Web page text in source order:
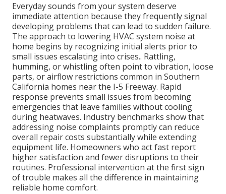
Everyday sounds from your system deserve
immediate attention because they frequently signal
developing problems that can lead to sudden failure.
The approach to lowering HVAC system noise at
home begins by recognizing initial alerts prior to
small issues escalating into crises.. Rattling,
humming, or whistling often point to vibration, loose
parts, or airflow restrictions common in Southern
California homes near the I-5 Freeway. Rapid
response prevents small issues from becoming
emergencies that leave families without cooling
during heatwaves. Industry benchmarks show that
addressing noise complaints promptly can reduce
overall repair costs substantially while extending
equipment life. Homeowners who act fast report
higher satisfaction and fewer disruptions to their
routines. Professional intervention at the first sign
of trouble makes all the difference in maintaining
reliable home comfort.